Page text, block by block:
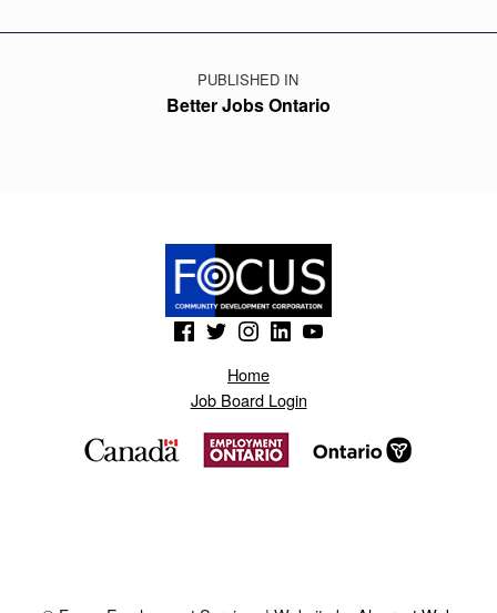
Post navigation
PUBLISHED IN
Better Jobs Ontario
(Opens in a new window)(Opens in a new window)(Opens in a new window)
(Opens in a new window)(Opens in a new window)
Home
Job Board Login